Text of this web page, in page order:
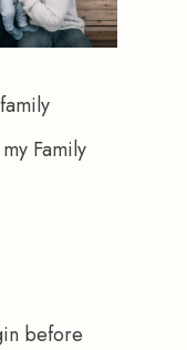
Family
before